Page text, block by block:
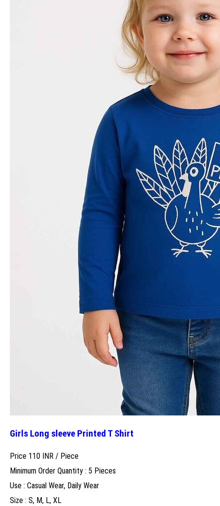
Girls Long sleeve Printed T Shirt
Price 110 INR / Piece
Minimum Order Quantity : 5 Pieces
Use : Casual Wear, Daily Wear
Size : S, M, L, XL